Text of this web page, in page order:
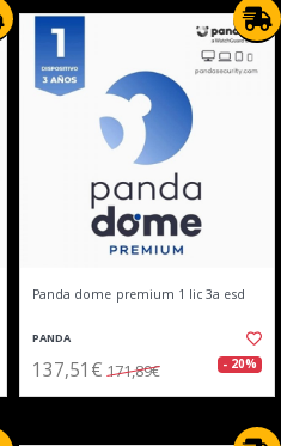
Panda dome premium 1 lic 3a esd
PANDA
137,51€ 171,89€ - 20%